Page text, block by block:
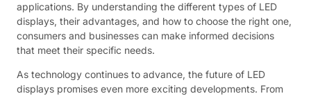
applications. By understanding the different types of LED
displays, their advantages, and how to choose the right one,
consumers and businesses can make informed decisions
that meet their specific needs.
As technology continues to advance, the future of LED
displays promises even more exciting developments. From